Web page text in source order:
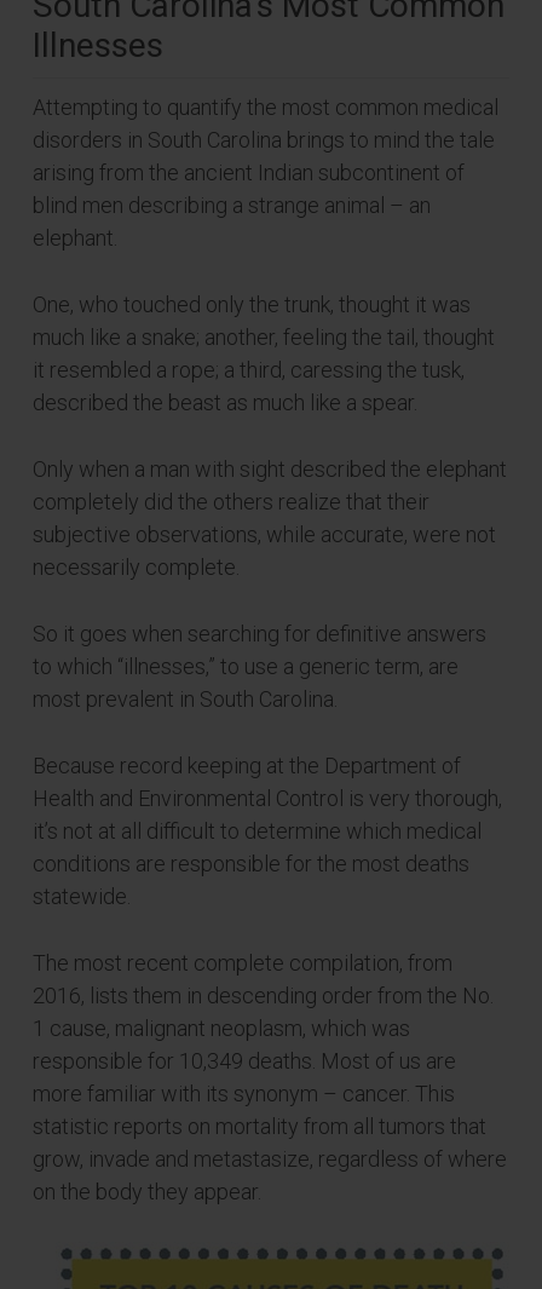
Illnesses
Attempting to quantify the most common medical
disorders in South Carolina brings to mind the tale
arising from the ancient Indian subcontinent of
blind men describing a strange animal – an
elephant.
One, who touched only the trunk, thought it was
much like a snake; another, feeling the tail, thought
it resembled a rope; a third, caressing the tusk,
described the beast as much like a spear.
Only when a man with sight described the elephant
completely did the others realize that their
subjective observations, while accurate, were not
necessarily complete.
So it goes when searching for definitive answers
to which “illnesses,” to use a generic term, are
most prevalent in South Carolina.
Because record keeping at the Department of
Health and Environmental Control is very thorough,
it’s not at all difficult to determine which medical
conditions are responsible for the most deaths
statewide.
The most recent complete compilation, from
2016, lists them in descending order from the No.
1 cause, malignant neoplasm, which was
responsible for 10,349 deaths. Most of us are
more familiar with its synonym – cancer. This
statistic reports on mortality from all tumors that
grow, invade and metastasize, regardless of where
on the body they appear.